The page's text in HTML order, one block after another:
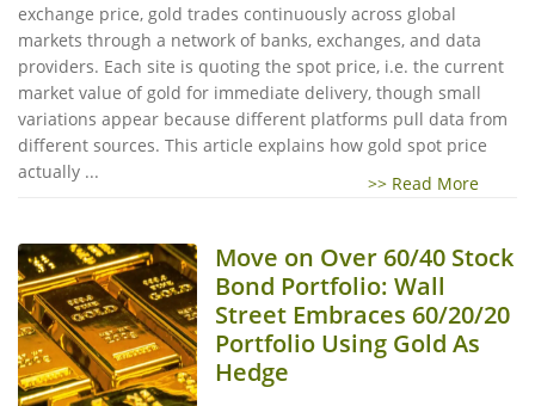
exchange price, gold trades continuously across global
markets through a network of banks, exchanges, and data
providers. Each site is quoting the spot price, i.e. the current
market value of gold for immediate delivery, though small
variations appear because different platforms pull data from
different sources. This article explains how gold spot price
actually ...
>> Read More
Move on Over 60/40 Stock
Bond Portfolio: Wall
Street Embraces 60/20/20
Portfolio Using Gold As
Hedge